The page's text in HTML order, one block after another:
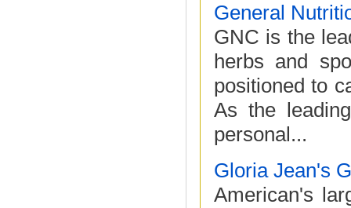
General
GNC is the
herbs and
positioned to
As the
personal...
Gloria Jean's
American's